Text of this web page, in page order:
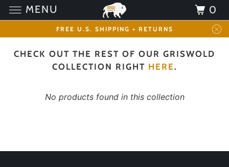
FREE U.S. SHIPPING + RETURNS
CHECK OUT THE REST OF OUR GRISWOLD
COLLECTION RIGHT HERE.
No products found in this collection
MENU 0